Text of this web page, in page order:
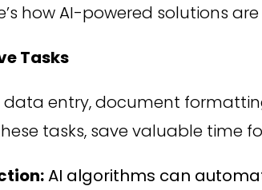
how AI-powered solutions
Tasks
data entry, document
tasks, save valuable time
AI algorithms can